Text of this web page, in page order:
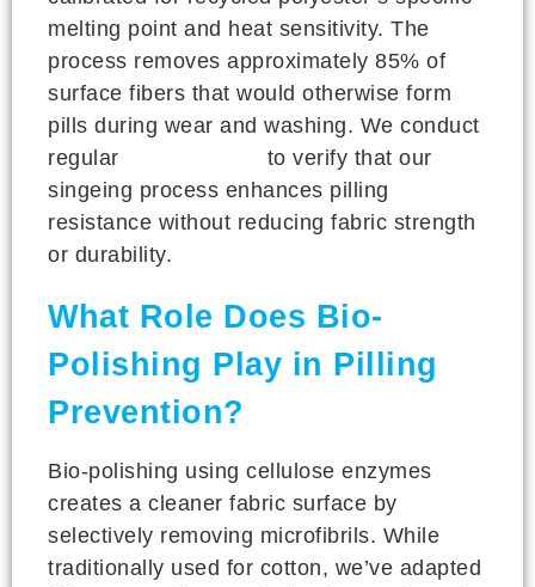
melting point and heat sensitivity. The
process removes approximately 85% of
surface fibers that would otherwise form
pills during wear and washing. We conduct
regular
to verify that our
singeing process enhances pilling
resistance without reducing fabric strength
or durability.
What Role Does Bio-
Polishing Play in Pilling
Prevention?
Bio-polishing using cellulose enzymes
creates a cleaner fabric surface by
selectively removing microfibrils. While
traditionally used for cotton, we’ve adapted